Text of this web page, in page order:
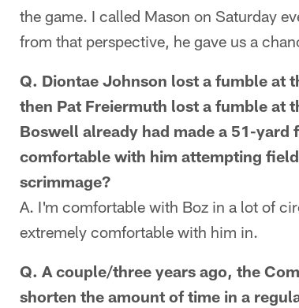
the game. I called Mason on Saturday
from that perspective, he gave us a
Q. Diontae Johnson lost a fumble at
then Pat Freiermuth lost a fumble at
Boswell already had made a 51-
comfortable with him attempting
scrimmage?
A. I'm comfortable with Boz in a lot of
extremely comfortable with him in.
Q. A couple/three years ago, the
shorten the amount of time in a